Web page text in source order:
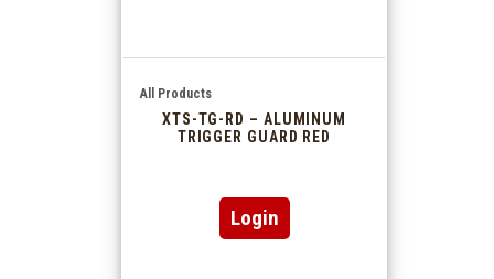
All Products
XTS-TG-RD – ALUMINUM
TRIGGER GUARD RED
Login